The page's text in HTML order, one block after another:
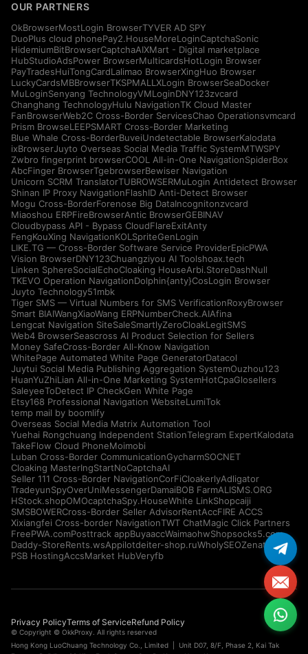
OUR PARTNERS
OkBrowserMostLogin BrowserTYVER AD SPY
DuoPlus cloud phonePay2.HouseMoreLoginCaptchaSonic
HidemiumBitBrowserCaptchaAIXMart - Digital marketplace
HubStudioAdsPower BrowserMulticardsHotLogin Browser
PayTradesHuiTongCardLalimao BrowserXingHuo Browser
LuckyCardsMBBrowserTKSPMALLXLogin BrowserSeaDocker
MuLoginSenyang TechnologyVMLoginDNY123zvcard
Changhang TechnologyHulu NavigationTK Cloud Master
FanBrowserWeb2C Cross-Border ServicesChao Operationsvmcard
Prism BrowseLEEPSMART Cross-Border Marketing
Blue Whale Cross-BorderBuveiUndetectable BrowserKalodata
ixBrowserJuyto Overseas Social Media Traffic SystemMTWSPY
Zwbro fingerprint browserCOOL All-in-One NavigationSpiderBox
AbcFinger BrowserTgebrowserBewiser Navigation
Unicorn SCRM TranslatorTUBROWSERMuLogin Antidetect Browser
Shinan IP Proxy NavigationFlashID Anti-Detect Browser
Mogu Cross-BorderForenose Big DataIncognitonzvcard
Miaoshou ERPFireBrowserAntic BrowserGEBINAV
Cloudbypass API - Bypass CloudFlareExitAnty
FengKouXing NavigationKOLSpriteGenLogin
LIKE.TG — Cross-Border Software Service ProviderEpicPWA
Vision BrowserDNY123Chuangziyou AI Toolshoax.tech
Linken SphereSocialEchoCloaking HouseArbi.StoreDashNull
TKEVO Operation NavigationDolphin{anty}CosLogin Browser
Juyto Technology51mbk
Tiger SMS — Virtual Numbers for SMS VerificationRoxyBrowser
Smart BIAIWangXiaoWang ERPNumberCheck.AIAfina
Lengcat Navigation SiteSaleSmartlyZeroCloakLegitSMS
Web4 BrowserSeascross AI Product Selection for Sellers
Money SafeCross-Border All-Know Navigation
WhitePage Automated White Page GeneratorDatacol
Juytui Social Media Publishing Aggregation SystemOuzhou123
HuanYuZhiLian All-in-One Marketing SystemHotCpaGlosellers
SaleyeeToDetect IP CheckGen White Page
Etsy168 Professional Navigation WebsiteLumiTok
temp mail by boomlify
Overseas Social Media Matrix Automation Tool
Yuehai Rongchuang Independent StationTelegram ExpertKalodata
TakeFlow Cloud PhoneMoimobi
Luban Cross-Border CommunicationGycharmSOCNET
Cloaking MasterIngStartNoCaptchaAI
Seller 111 Cross-Border NavigationCorFiCloakerlyAdligator
TradeyunSpyOverUniMessengerDamaiBOB FarmALISMS.ORG
HStock.shopOMOcaptchaSpy.HouseWhite LinkShopcaiji
SMSBOWERCross-Border Seller AdvisorRentAccFIRE ACCS
Xixiangfei Cross-border NavigationTWT ChatMagic Click Partners
FreePWA.comPosttrack appBuyaaccWaimaohwShopsocks5.com
Daddy-StoreRents.wsAppilotdeiter-shop.ruWholySEOZenattica
PSB HostingAccsMarket HubVeryfb
Privacy PolicyTerms of ServiceRefund Policy
© Copyright © OkkProxy. All rights reserved
Hong Kong LuoChuang Technology Co., Limited | Unit D07, 8/F, Phase 2, Kai Tak